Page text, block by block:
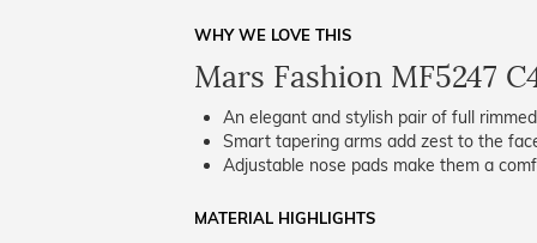
WHY WE LOVE THIS
Mars Fashion MF5247
An elegant and stylish pair of full
Smart tapering arms add zest to the
Adjustable nose pads make them a
MATERIAL HIGHLIGHTS